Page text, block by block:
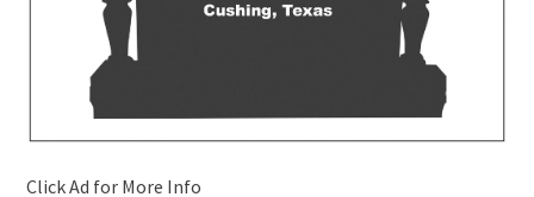
Click Ad for More Info